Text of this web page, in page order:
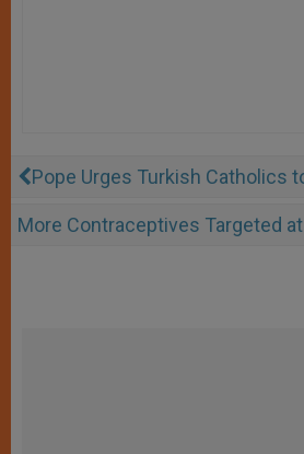
Pope Urges Turkish Catholics
More Contraceptives Targeted